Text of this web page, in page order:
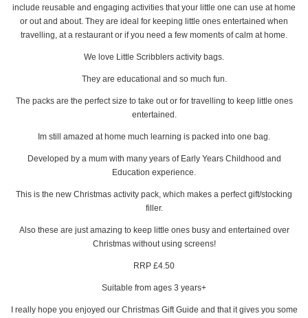
include reusable and engaging activities that your little one can use at home
or out and about. They are ideal for keeping little ones entertained when
travelling, at a restaurant or if you need a few moments of calm at home.
We love Little Scribblers activity bags.
They are educational and so much fun.
The packs are the perfect size to take out or for travelling to keep little ones
entertained.
Im still amazed at home much learning is packed into one bag.
Developed by a mum with many years of Early Years Childhood and
Education experience.
This is the new Christmas activity pack, which makes a perfect gift/stocking
filler.
Also these are just amazing to keep little ones busy and entertained over
Christmas without using screens!
RRP £4.50
Suitable from ages 3 years+
I really hope you enjoyed our Christmas Gift Guide and that it gives you some